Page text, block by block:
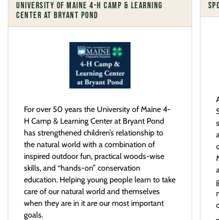
UNIVERSITY OF MAINE 4-H CAMP & LEARNING
CENTER AT BRYANT POND
For over 50 years the University of Maine 4-
H Camp & Learning Center at Bryant Pond
has strengthened children’s relationship to
the natural world with a combination of
inspired outdoor fun, practical woods-wise
skills, and “hands-on” conservation
education. Helping young people learn to take
care of our natural world and themselves
when they are in it are our most important
goals.